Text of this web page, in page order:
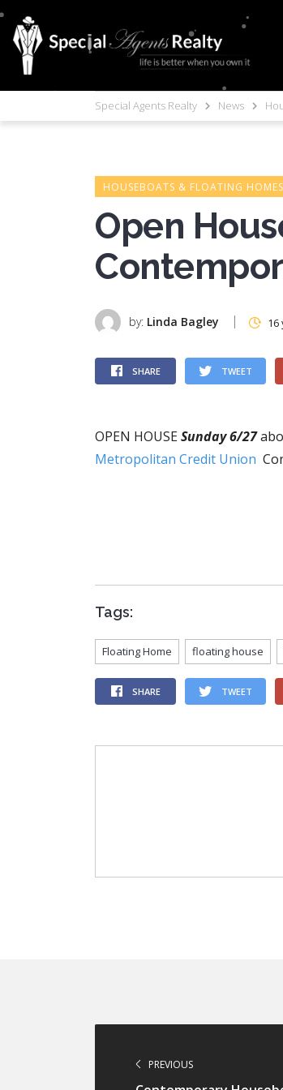
Special Agents Realty News
HOUSEBOATS & FLOATING HOMES
Open
by: Linda Bagley 16
SHARE TWEET
OPEN HOUSESunday 6/27
Metropolitan Credit Union
Tags:
Floating Home floating house
SHARE TWEET
PREVIOUS